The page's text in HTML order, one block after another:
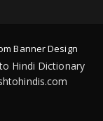
Banner Design
Hindi Dictionary